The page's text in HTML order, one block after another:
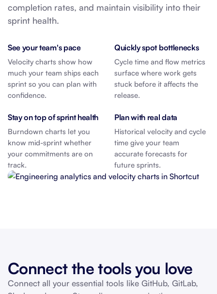
completion rates, and maintain visibility into their
sprint health.
See your team's pace
Velocity charts show how
much your team ships each
sprint so you can plan with
confidence.
Quickly spot bottlenecks
Cycle time and flow metrics
surface where work gets
stuck before it affects the
release.
Stay on top of sprint health
Burndown charts let you
know mid-sprint whether
your commitments are on
track.
Plan with real data
Historical velocity and cycle
time give your team
accurate forecasts for
future sprints.
Connect the tools you love
Connect all your essential tools like GitHub, GitLab,